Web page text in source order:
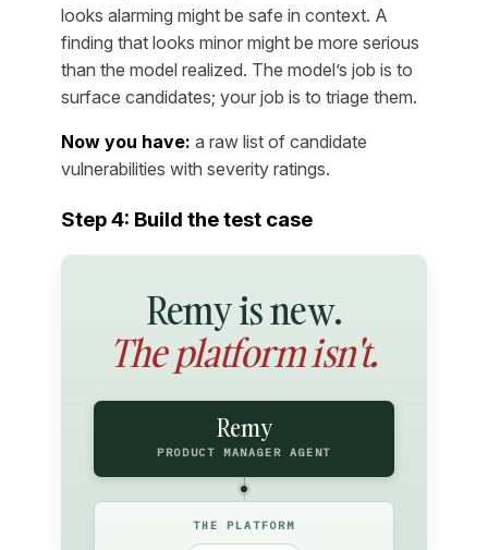
looks alarming might be safe in context. A
finding that looks minor might be more serious
than the model realized. The model’s job is to
surface candidates; your job is to triage them.
Now you have: a raw list of candidate
vulnerabilities with severity ratings.
Step 4: Build the test case
Remy is new.
The platform isn't.
Remy
PRODUCT MANAGER AGENT
THE PLATFORM